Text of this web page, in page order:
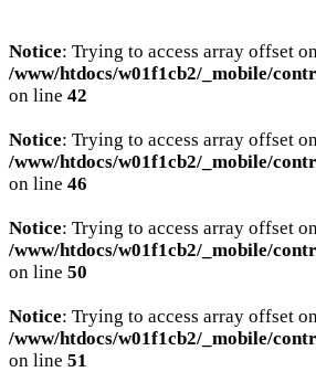
Notice: Trying to access array offset
/www/htdocs/w01f1cb2/_mobile/
on line 42
Notice: Trying to access array offset
/www/htdocs/w01f1cb2/_mobile/
on line 46
Notice: Trying to access array offset
/www/htdocs/w01f1cb2/_mobile/
on line 50
Notice: Trying to access array offset
/www/htdocs/w01f1cb2/_mobile/
on line 51